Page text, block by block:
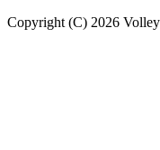
Copyright (C) 2026